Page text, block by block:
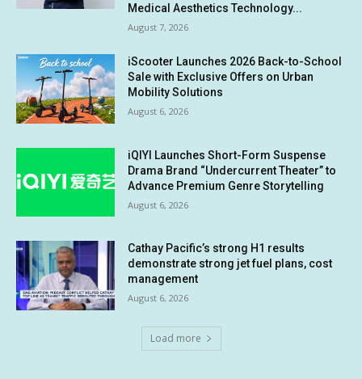
Medical Aesthetics Technology...
August 7, 2026
iScooter Launches 2026 Back-to-School
Sale with Exclusive Offers on Urban
Mobility Solutions
August 6, 2026
iQIYI Launches Short-Form Suspense
Drama Brand “Undercurrent Theater” to
Advance Premium Genre Storytelling
August 6, 2026
Cathay Pacific’s strong H1 results
demonstrate strong jet fuel plans, cost
management
August 6, 2026
Load more